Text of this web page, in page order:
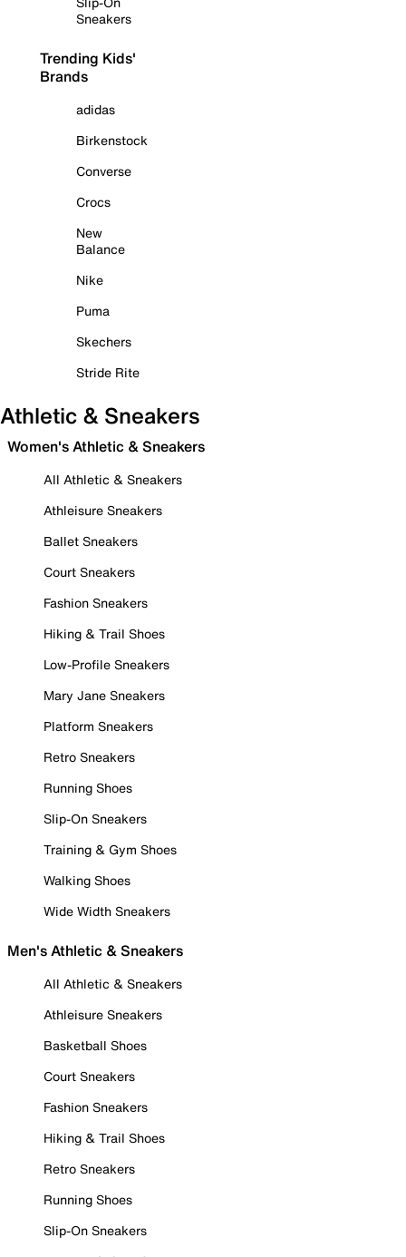
Sneakers
Trending Kids'
Brands
adidas
Birkenstock
Converse
Crocs
New
Balance
Nike
Puma
Skechers
Stride Rite
Athletic & Sneakers
Women's Athletic & Sneakers
All Athletic & Sneakers
Athleisure Sneakers
Ballet Sneakers
Court Sneakers
Fashion Sneakers
Hiking & Trail Shoes
Low-Profile Sneakers
Mary Jane Sneakers
Platform Sneakers
Retro Sneakers
Running Shoes
Slip-On Sneakers
Training & Gym Shoes
Walking Shoes
Wide Width Sneakers
Men's Athletic & Sneakers
All Athletic & Sneakers
Athleisure Sneakers
Basketball Shoes
Court Sneakers
Fashion Sneakers
Hiking & Trail Shoes
Retro Sneakers
Running Shoes
Slip-On Sneakers